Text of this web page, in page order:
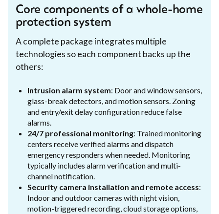
Core components of a whole-home
protection system
A complete package integrates multiple
technologies so each component backs up the
others:
Intrusion alarm system: Door and window sensors,
glass-break detectors, and motion sensors. Zoning
and entry/exit delay configuration reduce false
alarms.
24/7 professional monitoring: Trained monitoring
centers receive verified alarms and dispatch
emergency responders when needed. Monitoring
typically includes alarm verification and multi-
channel notification.
Security camera installation and remote access:
Indoor and outdoor cameras with night vision,
motion-triggered recording, cloud storage options,